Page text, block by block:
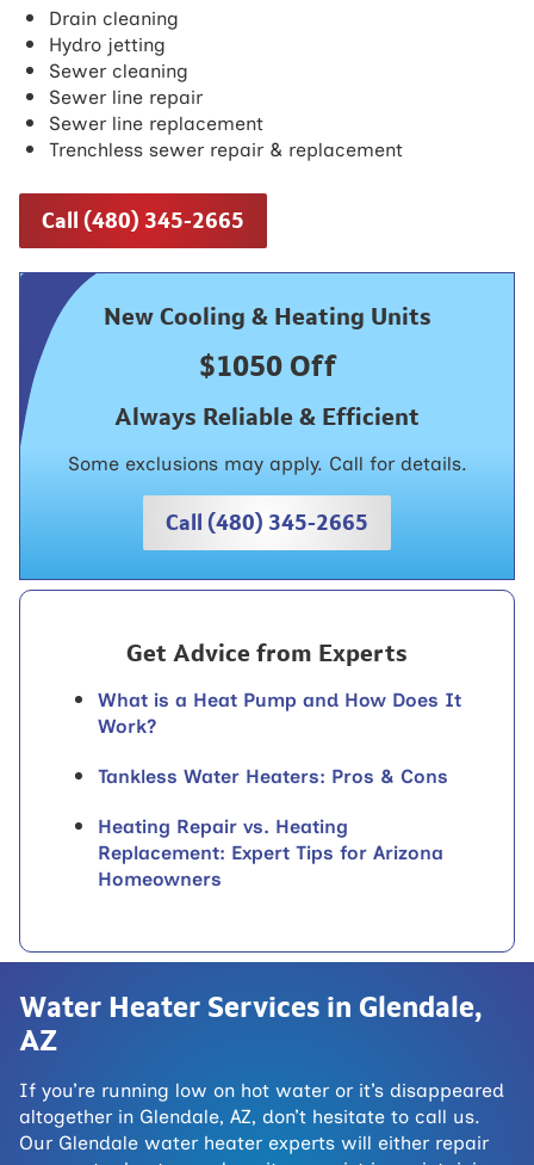
Drain cleaning
Hydro jetting
Sewer cleaning
Sewer line repair
Sewer line replacement
Trenchless sewer repair & replacement
Call (480) 345-2665
New Cooling & Heating Units
$1050 Off
Always Reliable & Efficient
Some exclusions may apply. Call for details.
Call (480) 345-2665
Get Advice from Experts
What is a Heat Pump and How Does It
Work?
Tankless Water Heaters: Pros & Cons
Heating Repair vs. Heating
Replacement: Expert Tips for Arizona
Homeowners
Water Heater Services in Glendale,
AZ
If you’re running low on hot water or it’s disappeared
altogether in Glendale, AZ, don’t hesitate to call us.
Our Glendale water heater experts will either repair